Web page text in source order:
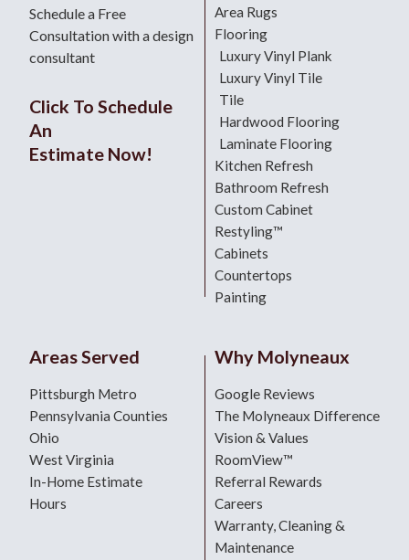
Schedule a Free
Consultation with a design
consultant
Click To Schedule
An
Estimate Now!
Area Rugs
Flooring
Luxury Vinyl Plank
Luxury Vinyl Tile
Tile
Hardwood Flooring
Laminate Flooring
Kitchen Refresh
Bathroom Refresh
Custom Cabinet
Restyling™
Cabinets
Countertops
Painting
Areas Served
Pittsburgh Metro
Pennsylvania Counties
Ohio
West Virginia
In-Home Estimate
Hours
Why Molyneaux
Google Reviews
The Molyneaux Difference
Vision & Values
RoomView™
Referral Rewards
Careers
Warranty, Cleaning &
Maintenance